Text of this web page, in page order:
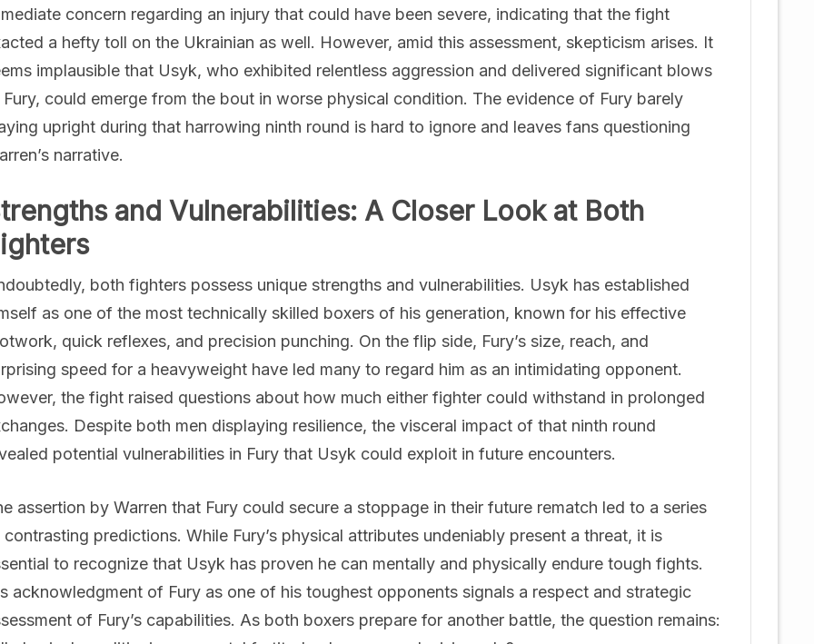
concern regarding an injury that could have been severe, indicating that the fight
a hefty toll on the Ukrainian as well. However, amid this assessment, skepticism arises. It
implausible that Usyk, who exhibited relentless aggression and delivered significant blows
could emerge from the bout in worse physical condition. The evidence of Fury barely
upright during that harrowing ninth round is hard to ignore and leaves fans questioning
narrative.
and Vulnerabilities: A Closer Look at Both
both fighters possess unique strengths and vulnerabilities. Usyk has established
as one of the most technically skilled boxers of his generation, known for his effective
quick reflexes, and precision punching. On the flip side, Fury’s size, reach, and
speed for a heavyweight have led many to regard him as an intimidating opponent.
the fight raised questions about how much either fighter could withstand in prolonged
Despite both men displaying resilience, the visceral impact of that ninth round
potential vulnerabilities in Fury that Usyk could exploit in future encounters.
assertion by Warren that Fury could secure a stoppage in their future rematch led to a series
predictions. While Fury’s physical attributes undeniably present a threat, it is
to recognize that Usyk has proven he can mentally and physically endure tough fights.
acknowledgment of Fury as one of his toughest opponents signals a respect and strategic
of Fury’s capabilities. As both boxers prepare for another battle, the question remains: